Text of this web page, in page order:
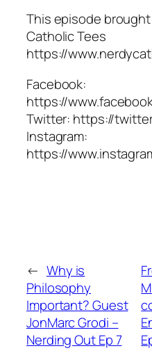
This episode
Catholic Tees
https://
Facebook:
https://
Twitter: https://
Instagram:
https://
← Why is
Philosophy
Important? Guest
JonMarc Grodi –
Nerding Out Ep 7